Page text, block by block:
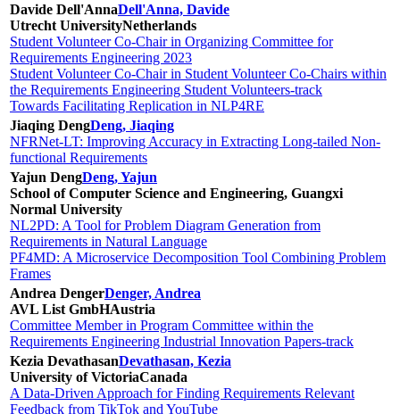
Davide Dell'AnnaDell'Anna, Davide
Utrecht UniversityNetherlands
Student Volunteer Co-Chair in Organizing Committee for
Requirements Engineering 2023
Student Volunteer Co-Chair in Student Volunteer Co-Chairs within
the Requirements Engineering Student Volunteers-track
Towards Facilitating Replication in NLP4RE
Jiaqing DengDeng, Jiaqing
NFRNet-LT: Improving Accuracy in Extracting Long-tailed Non-
functional Requirements
Yajun DengDeng, Yajun
School of Computer Science and Engineering, Guangxi
Normal University
NL2PD: A Tool for Problem Diagram Generation from
Requirements in Natural Language
PF4MD: A Microservice Decomposition Tool Combining Problem
Frames
Andrea DengerDenger, Andrea
AVL List GmbHAustria
Committee Member in Program Committee within the
Requirements Engineering Industrial Innovation Papers-track
Kezia DevathasanDevathasan, Kezia
University of VictoriaCanada
A Data-Driven Approach for Finding Requirements Relevant
Feedback from TikTok and YouTube